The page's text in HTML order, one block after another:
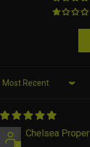
Sort by
Chelsea Proper